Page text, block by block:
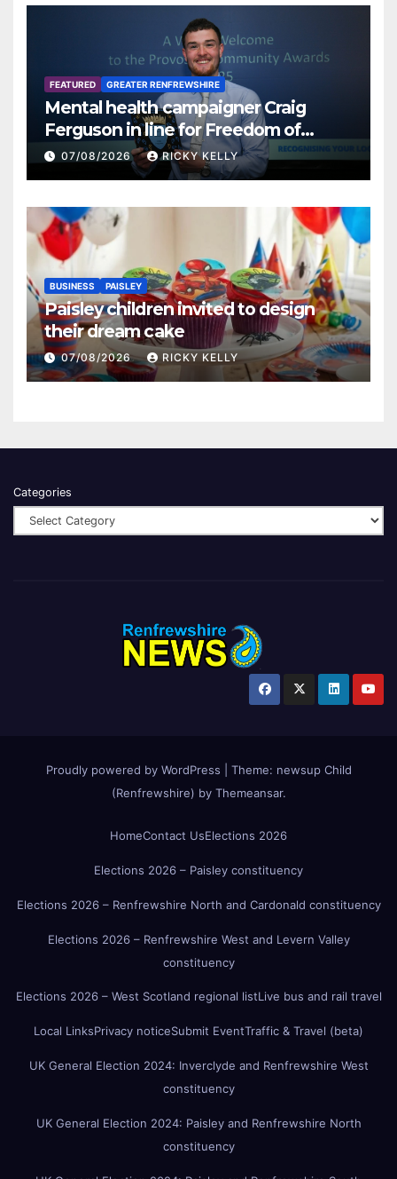
FEATURED GREATER RENFREWSHIRE
Mental health campaigner Craig
Ferguson in line for Freedom of
Renfrewshire
07/08/2026 RICKY KELLY
BUSINESS PAISLEY
Paisley children invited to design
their dream cake
07/08/2026 RICKY KELLY
Categories
Proudly powered by WordPress Theme: newsup Child
(Renfrewshire) by Themeansar.
HomeContact UsElections 2026
Elections 2026 – Paisley constituency
Elections 2026 – Renfrewshire North and Cardonald constituency
Elections 2026 – Renfrewshire West and Levern Valley
constituency
Elections 2026 – West Scotland regional listLive bus and rail travel
Local LinksPrivacy noticeSubmit EventTraffic & Travel (beta)
UK General Election 2024: Inverclyde and Renfrewshire West
constituency
UK General Election 2024: Paisley and Renfrewshire North
constituency